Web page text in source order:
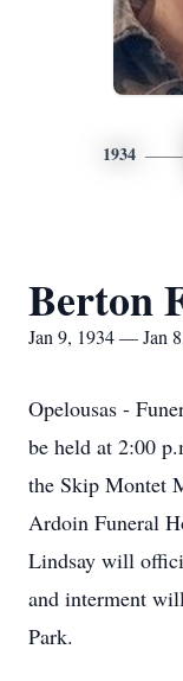
1934
Berton
Jan 9, 1934 — Jan
Opelousas -
be held at 2:00
the Skip Montet
Ardoin Funeral
Lindsay will
and interment
Park.